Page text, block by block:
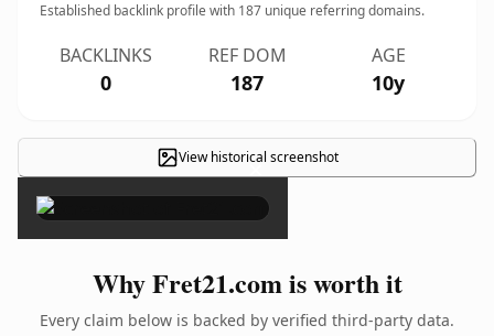
Established backlink profile with 187 unique referring domains.
BACKLINKS
0
REF DOM
187
AGE
10y
View historical screenshot
×
Why Fret21.com is worth it
Every claim below is backed by verified third-party data.